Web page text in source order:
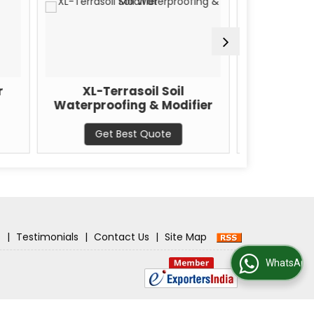
Terrasoil Soil
& Modifier
XL-Bitupave Anti-
Bitupave Additive
| Testimonials | Contact Us | Site Map
WhatsApp Us